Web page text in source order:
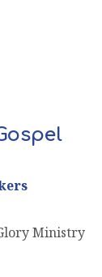
Ministry